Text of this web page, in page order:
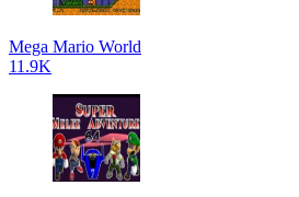
Mega Mario World
11.9K